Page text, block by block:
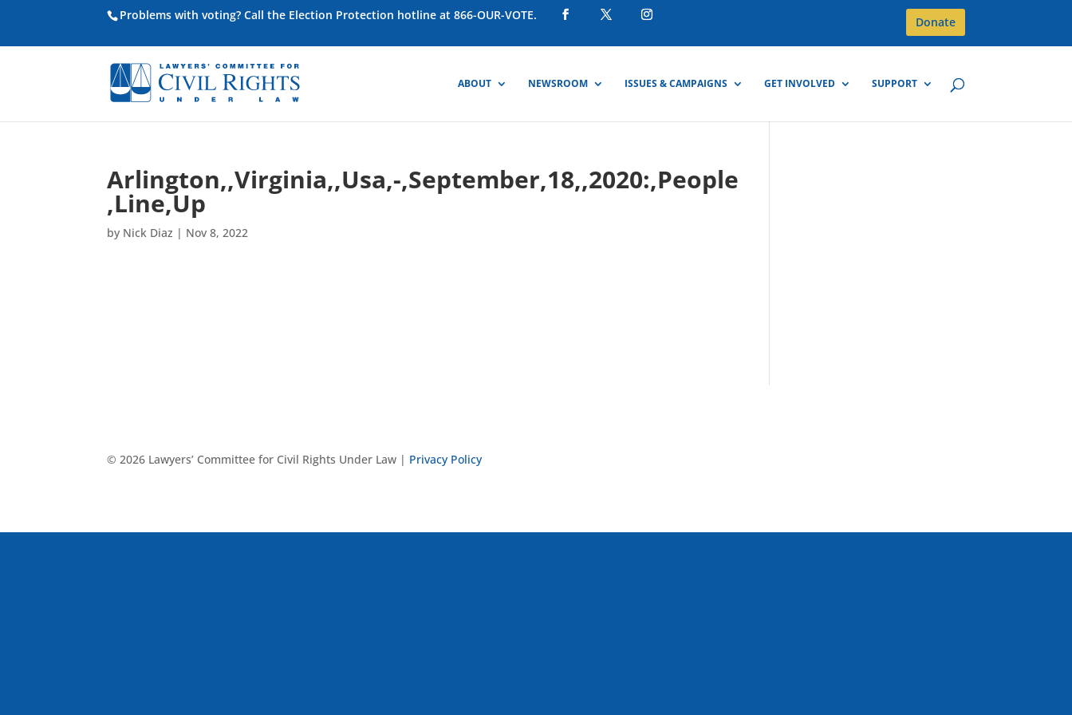
Problems with voting? Call the Election Protection hotline at 866-OUR-VOTE. Donate
ABOUT NEWSROOM ISSUES & CAMPAIGNS GET INVOLVED SUPPORT
Arlington,,Virginia,,Usa,-,September,18,,2020:,People
,Line,Up
by Nick Diaz | Nov 8, 2022
© 2026 Lawyers’ Committee for Civil Rights Under Law | Privacy Policy